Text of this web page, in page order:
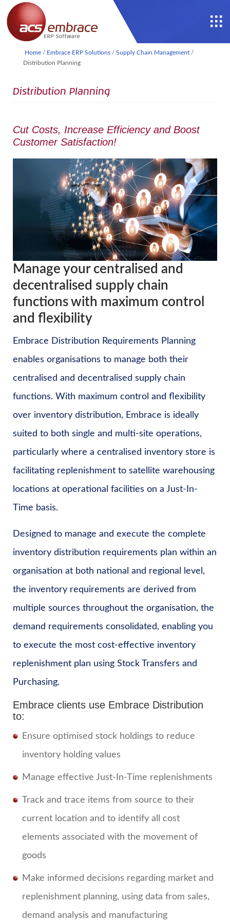
Home / Embrace ERP Solutions / Supply Chain Management /
Distribution Planning
Distribution Planning
Cut Costs, Increase Efficiency and Boost
Customer Satisfaction!
Manage your centralised and
decentralised supply chain
functions with maximum control
and flexibility
Embrace Distribution Requirements Planning
enables organisations to manage both their
centralised and decentralised supply chain
functions. With maximum control and flexibility
over inventory distribution, Embrace is ideally
suited to both single and multi-site operations,
particularly where a centralised inventory store is
facilitating replenishment to satellite warehousing
locations at operational facilities on a Just-In-
Time basis.
Designed to manage and execute the complete
inventory distribution requirements plan within an
organisation at both national and regional level,
the inventory requirements are derived from
multiple sources throughout the organisation, the
demand requirements consolidated, enabling you
to execute the most cost-effective inventory
replenishment plan using Stock Transfers and
Purchasing.
Embrace clients use Embrace Distribution
to:
Ensure optimised stock holdings to reduce
inventory holding values
Manage effective Just-In-Time replenishments
Track and trace items from source to their
current location and to identify all cost
elements associated with the movement of
goods
Make informed decisions regarding market and
replenishment planning, using data from sales,
demand analysis and manufacturing